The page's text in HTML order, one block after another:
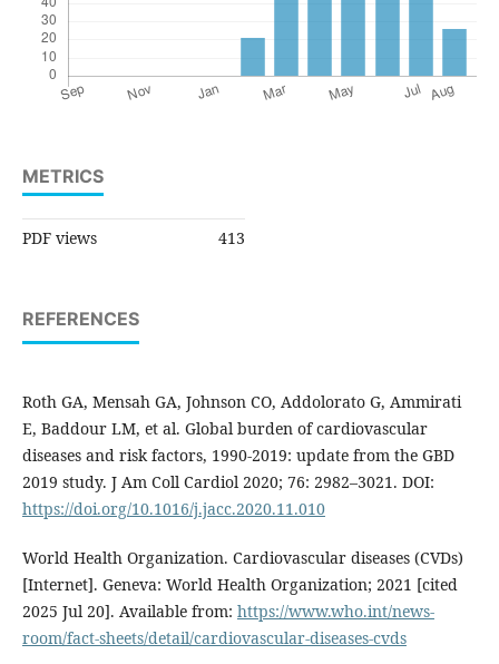
METRICS
PDF views 413
REFERENCES
Roth GA, Mensah GA, Johnson CO, Addolorato G, Ammirati
E, Baddour LM, et al. Global burden of cardiovascular
diseases and risk factors, 1990-2019: update from the GBD
2019 study. J Am Coll Cardiol 2020; 76: 2982–3021. DOI:
https://doi.org/10.1016/j.jacc.2020.11.010
World Health Organization. Cardiovascular diseases (CVDs)
[Internet]. Geneva: World Health Organization; 2021 [cited
2025 Jul 20]. Available from: https://www.who.int/news-
room/fact-sheets/detail/cardiovascular-diseases-cvds